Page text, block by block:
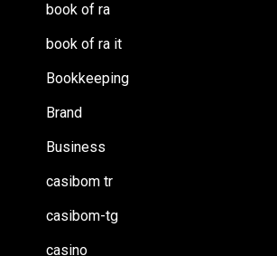
book of ra
book of ra it
Bookkeeping
Brand
Business
casibom tr
casibom-tg
casino